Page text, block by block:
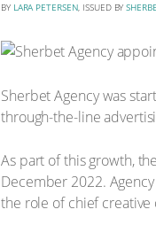
BY LARA PETERSEN, ISSUED BY
Sherbet Agency was
through-the-line
As part of this growth,
December 2022.
the role of chief creative